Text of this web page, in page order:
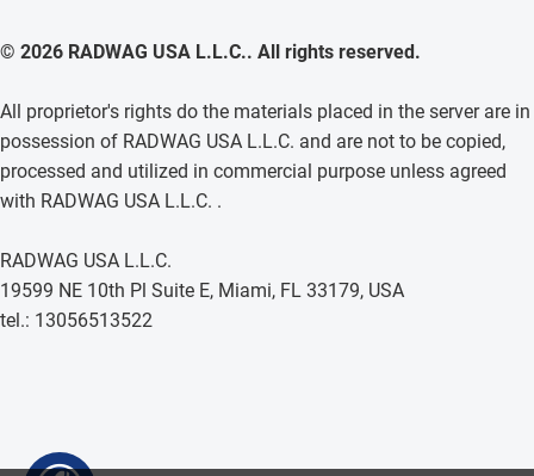
© 2026 RADWAG USA L.L.C.. All rights reserved.
All proprietor's rights do the materials placed in the server are in
possession of RADWAG USA L.L.C. and are not to be copied,
processed and utilized in commercial purpose unless agreed
with RADWAG USA L.L.C. .
RADWAG USA L.L.C.
19599 NE 10th Pl Suite E, Miami, FL 33179, USA
tel.: 13056513522